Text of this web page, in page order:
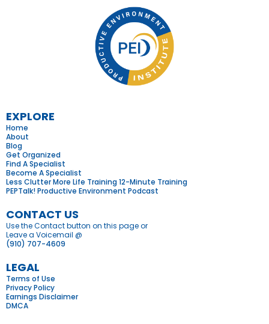
EXPLORE
Home
About
Blog
Get Organized
Find A Specialist
Become A Specialist
Less Clutter More Life Training 12-Minute Training
PEPTalk! Productive Environment Podcast
CONTACT US
Use the Contact button on this page or
Leave a Voicemail @
(910) 707-4609
LEGAL
Terms of Use
Privacy Policy
Earnings Disclaimer
DMCA